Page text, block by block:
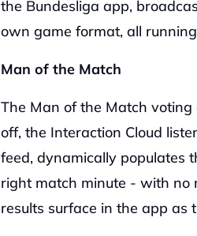
the Bundesliga app,
own game format, all
Man of the Match
The Man of the Match
off, the Interaction Cloud
feed, dynamically populates
right match minute - with no
results surface in the app as